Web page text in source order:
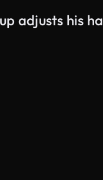
adjusts his